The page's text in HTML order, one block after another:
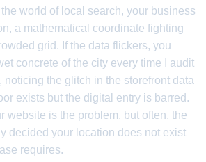
world of local search, your business
a mathematical coordinate fighting
grid. If the data flickers, you
concrete of the city every time I audit
noticing the glitch in the storefront data
exists but the digital entry is barred.
website is the problem, but often, the
decided your location does not exist
requires.